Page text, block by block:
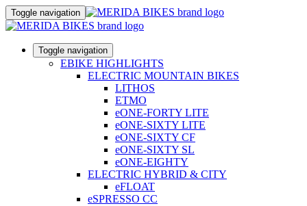
Toggle navigation
Toggle navigation
EBIKE HIGHLIGHTS
ELECTRIC MOUNTAIN BIKES
LITHOS
ETMO
eONE-FORTY LITE
eONE-SIXTY LITE
eONE-SIXTY CF
eONE-SIXTY SL
eONE-EIGHTY
ELECTRIC HYBRID & CITY
eFLOAT
eSPRESSO CC